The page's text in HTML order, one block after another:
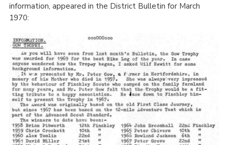
Contact
Cookies
Join the Scouts
Shop
information, appeared in the District Bulletin for March
1970: